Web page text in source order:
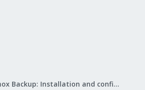
Proxmox Backup: Installation and configuration